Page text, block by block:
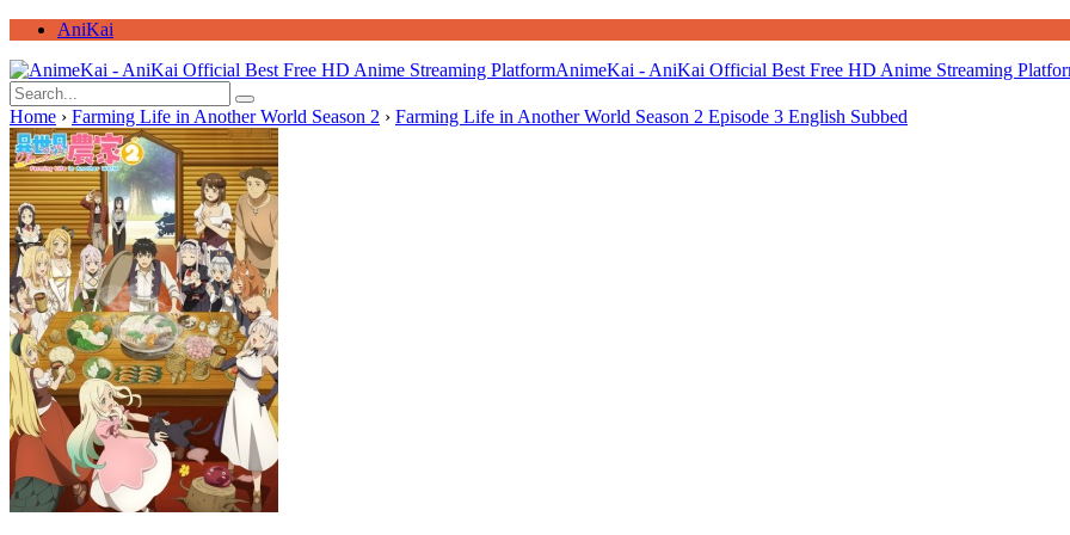
AniKai
AnimeKai - AniKai Official Best Free HD Anime Streaming
Home › Farming Life in Another World Season 2 › Farming Life in Another World Season 2 Episode 3 English Subbed